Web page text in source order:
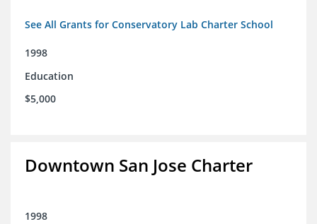
See All Grants for Conservatory Lab Charter School
1998
Education
$5,000
Downtown San Jose Charter
1998